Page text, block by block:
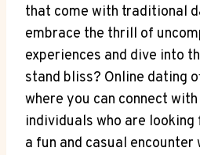
⁤that ⁣come with traditional
embrace the thrill‌ of
experiences and dive into⁢
stand bliss? Online dating
where you can ‌connect
individuals⁤ who⁣ are looking⁤
a fun and casual⁤